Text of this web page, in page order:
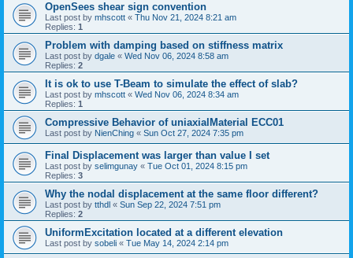
OpenSees shear sign convention
Last post by mhscott « Thu Nov 21, 2024 8:21 am
Replies: 1
Problem with damping based on stiffness matrix
Last post by dgale « Wed Nov 06, 2024 8:58 am
Replies: 2
It is ok to use T-Beam to simulate the effect of slab?
Last post by mhscott « Wed Nov 06, 2024 8:34 am
Replies: 1
Compressive Behavior of uniaxialMaterial ECC01
Last post by NienChing « Sun Oct 27, 2024 7:35 pm
Final Displacement was larger than value I set
Last post by selimgunay « Tue Oct 01, 2024 8:15 pm
Replies: 3
Why the nodal displacement at the same floor different?
Last post by tthdl « Sun Sep 22, 2024 7:51 pm
Replies: 2
UniformExcitation located at a different elevation
Last post by sobeli « Tue May 14, 2024 2:14 pm